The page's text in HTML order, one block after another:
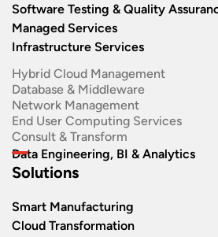
Software Testing & Quality
Managed Services
Infrastructure Services
Hybrid Cloud Management
Database & Middleware
Network Management
End User Computing Services
Consult & Transform
Data Engineering, BI & Analytics
Solutions
Smart Manufacturing
Cloud Transformation